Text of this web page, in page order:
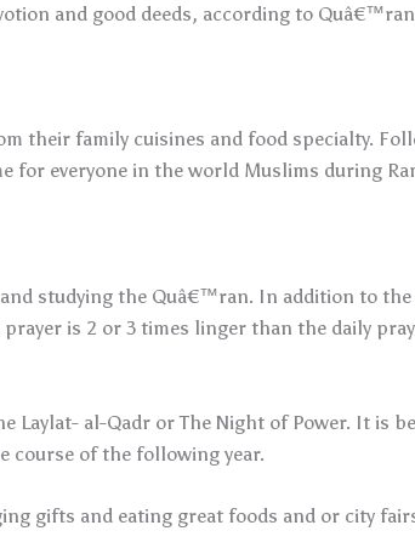
and good deeds, according to
their family cuisines and food specialty.
for everyone in the world Muslims during
studying the Quâ€™ran. In addition to the
is 2 or 3 times linger than the daily
al-Qadr or The Night of Power. It is
course of the following year.
gifts and eating great foods and or city